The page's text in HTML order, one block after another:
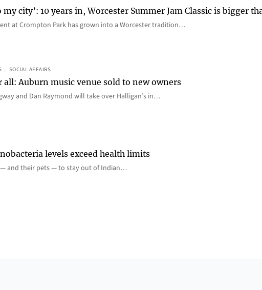
city’: 10 years in, Worcester Summer Jam Classic is bigger
at Crompton Park has grown into a Worcester tradition…
, SOCIAL AFFAIRS
all: Auburn music venue sold to new owners
and Dan Raymond will take over Halligan’s in…
levels exceed health limits
and their pets — to stay out of Indian…